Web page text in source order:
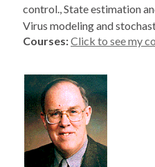
control., State estimation
Virus modeling and
Courses:Click to see my